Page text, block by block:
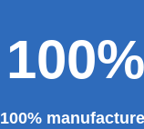
100%
100%